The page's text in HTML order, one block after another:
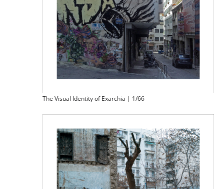
The Visual Identity of Exarchia | 1/66